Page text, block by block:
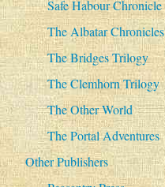
Safe Habour Chronicle
The Albatar Chronicles
The Bridges Trilogy
The Clemhorn Trilogy
The Other World
The Portal Adventures
Other Publishers